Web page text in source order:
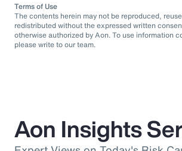
Terms of Use
The contents herein may not be reproduced,
redistributed without the expressed written
otherwise authorized by Aon. To use information
please write to our team.
Aon Insights